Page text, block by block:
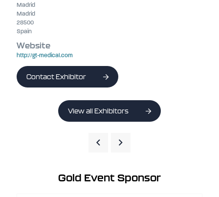
Madrid
Madrid
28500
Spain
Website
http://gt-medical.com
Contact Exhibitor
View all Exhibitors
Gold Event Sponsor